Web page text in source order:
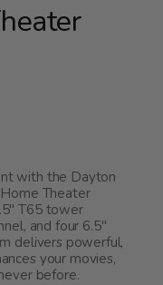
with the Dayton
Theater
T65 tower
and four 6.5"
delivers powerful,
your movies,
before.